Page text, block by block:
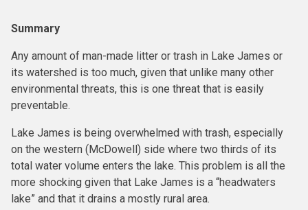
Summary
Any amount of man-made litter or trash in Lake James or
its watershed is too much, given that unlike many other
environmental threats, this is one threat that is easily
preventable.
Lake James is being overwhelmed with trash, especially
on the western (McDowell) side where two thirds of its
total water volume enters the lake. This problem is all the
more shocking given that Lake James is a “headwaters
lake” and that it drains a mostly rural area.